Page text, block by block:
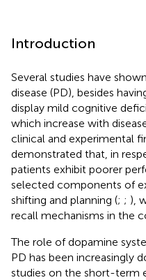
Introduction
Several studies have
disease (PD), besides
display mild cognitive
which increase with
clinical and experimental
demonstrated that, in
patients exhibit poorer
selected components of
shifting and planning (; ; ),
recall mechanisms in the
The role of dopamine
PD has been increasingly
studies on the short-term